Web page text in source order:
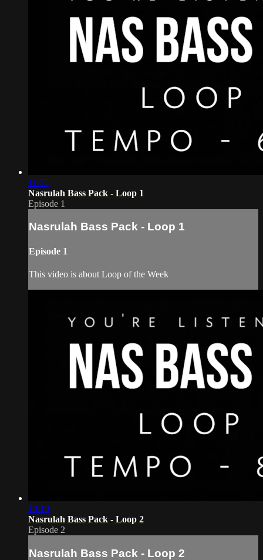
11:55
Nasrulah Bass Pack - Loop 1
Episode 1
Nasrulah Bass Pack - Loop 1
Episode 1
This video is about Loop of the Week
10:19
Nasrulah Bass Pack - Loop 2
Episode 2
Nasrulah Bass Pack - Loop 2